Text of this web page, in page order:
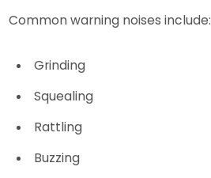
Common warning noises include:
Grinding
Squealing
Rattling
Buzzing